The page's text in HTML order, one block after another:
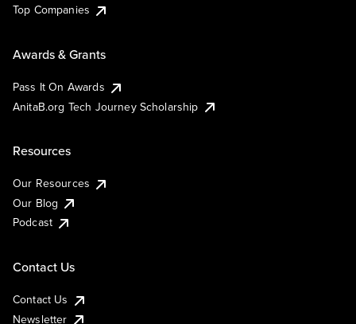
Top Companies
Awards & Grants
Pass It On Awards
AnitaB.org Tech Journey Scholarship
Resources
Our Resources
Our Blog
Podcast
Contact Us
Contact Us
Newsletter